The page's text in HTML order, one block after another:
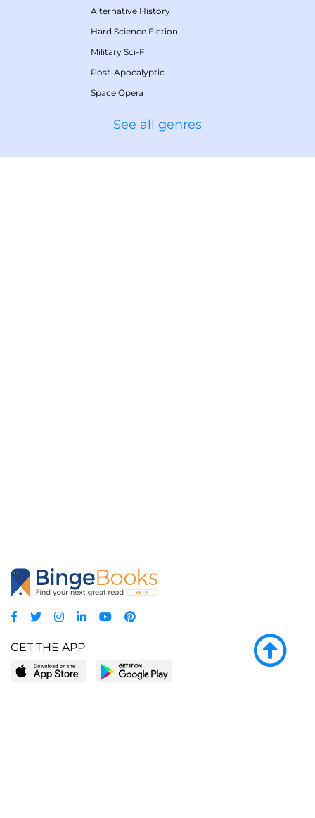
Alternative History
Hard Science Fiction
Military Sci-Fi
Post-Apocalyptic
Space Opera
See all genres
GET THE APP